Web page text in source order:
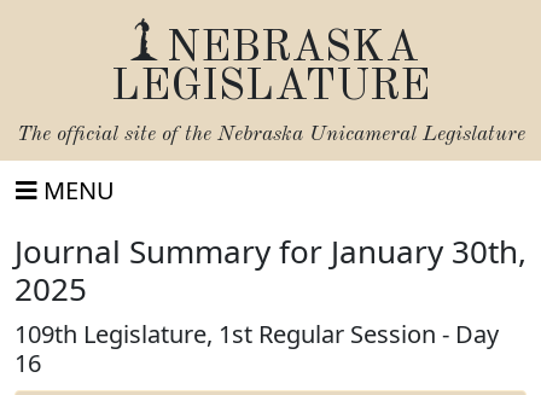
NEBRASKA
LEGISLATURE
The official site of the Nebraska Unicameral Legislature
MENU
Journal Summary for January 30th,
2025
109th Legislature, 1st Regular Session - Day
16